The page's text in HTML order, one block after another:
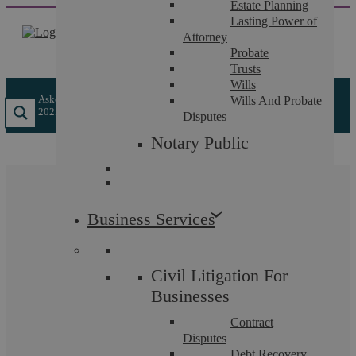
content
Estate Planning
Lasting Power of
Attorney
Probate
Trusts
Wills
Wills And Probate
Disputes
Notary Public
Business Services
Civil Litigation For
Businesses
Contract
Disputes
Askews Legal LLP
All About The New Arbitration Act
2025
All About The New
Arbitration Act 2025
Royal Assent, marking a significant step towards